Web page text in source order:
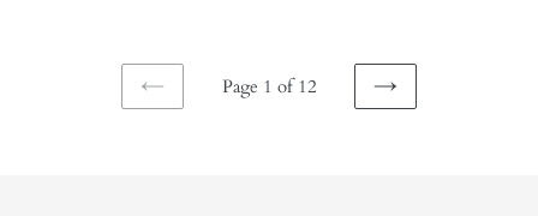
PREVIOUS
Page 1 of 12
NEXT